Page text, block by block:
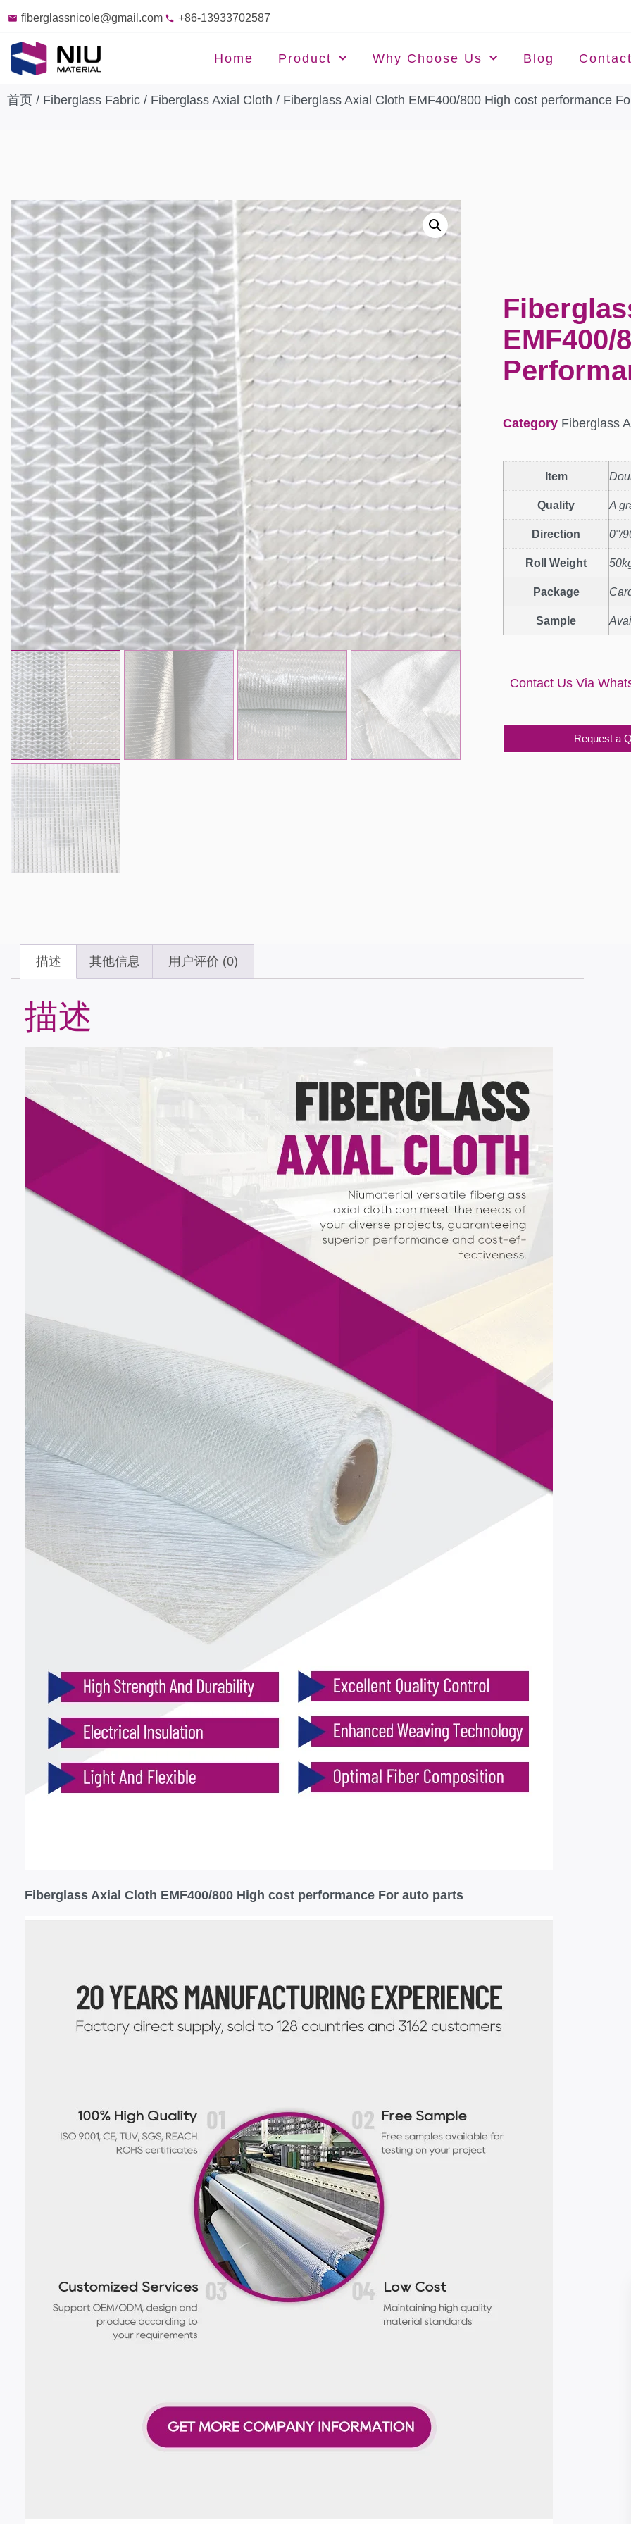
fiberglassnicole@gmail.com +86-13933702587
Home Product Why Choose Us Blog
首页 / Fiberglass Fabric / Fiberglass Axial Cloth / Fiberglass Axial Cloth EMF400/800 High cost performance
EMF400/
Category Fiberglass
Item
Quality A
Direction 0°/
Roll Weight
Package
Sample
Contact Us Via
Request a
描述 其他信息 用户评价 (0)
描述
Fiberglass Axial Cloth EMF400/800 High cost performance For auto parts